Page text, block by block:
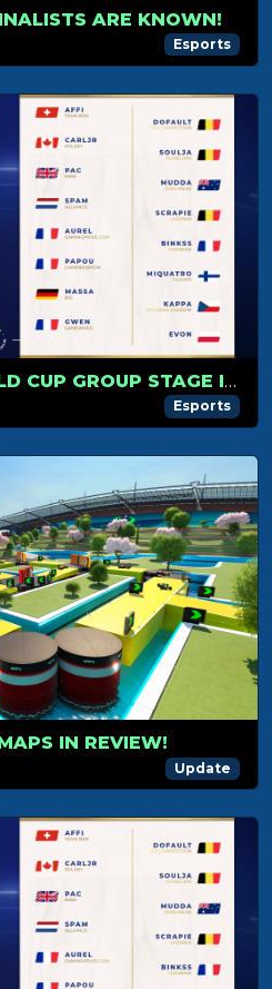
ARE KNOWN!
Esports
TRACKMANIA WORLD CUP GROUP STAGE IS JUST AROUND THE CORNER!
Esports
IN REVIEW!
Update